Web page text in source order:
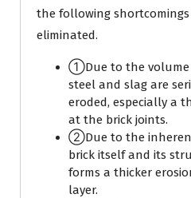
the following shortcomings
eliminated.
①Due to the volume
steel and slag are
eroded, especially a
at the brick joints.
②Due to the
brick itself and its
forms a thicker
layer.